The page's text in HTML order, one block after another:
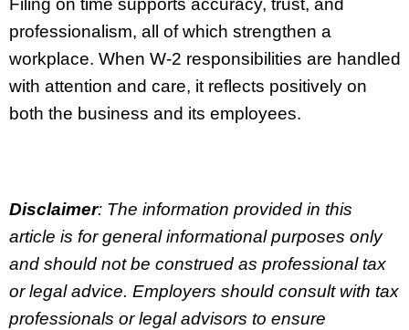
professionalism, all of which strengthen a
workplace. When W-2 responsibilities are handled
with attention and care, it reflects positively on
both the business and its employees.
Disclaimer: The information provided in this
article is for general informational purposes only
and should not be construed as professional tax
or legal advice. Employers should consult with tax
professionals or legal advisors to ensure